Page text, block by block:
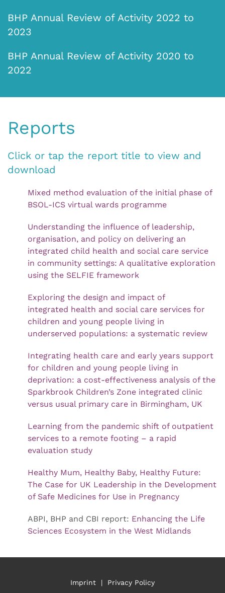
BHP Annual Review of Activity 2022 to
2023
BHP Annual Review of Activity 2020 to
2022
Reports
Click or tap the report title to view and
download
Mixed method evaluation of the initial phase of
BSOL-ICS virtual wards programme
Understanding the influence of leadership,
organisation, and policy on delivering an
integrated child health and social care service
in community settings: A qualitative exploration
using the SELFIE framework
Exploring the design and impact of
integrated health and social care services for
children and young people living in
underserved populations: a systematic review
Integrating health care and early years support
for children and young people living in
deprivation: a cost-effectiveness analysis of the
Sparkbrook Children’s Zone integrated clinic
versus usual primary care in Birmingham, UK
Learning from the pandemic shift of outpatient
services to a remote footing – a rapid
evaluation study
Healthy Mum, Healthy Baby, Healthy Future:
The Case for UK Leadership in the Development
of Safe Medicines for Use in Pregnancy
ABPI, BHP and CBI report: Enhancing the Life
Sciences Ecosystem in the West Midlands
Imprint | Privacy Policy